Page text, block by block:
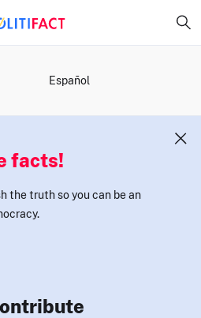
Español
facts!
the truth so you can be an